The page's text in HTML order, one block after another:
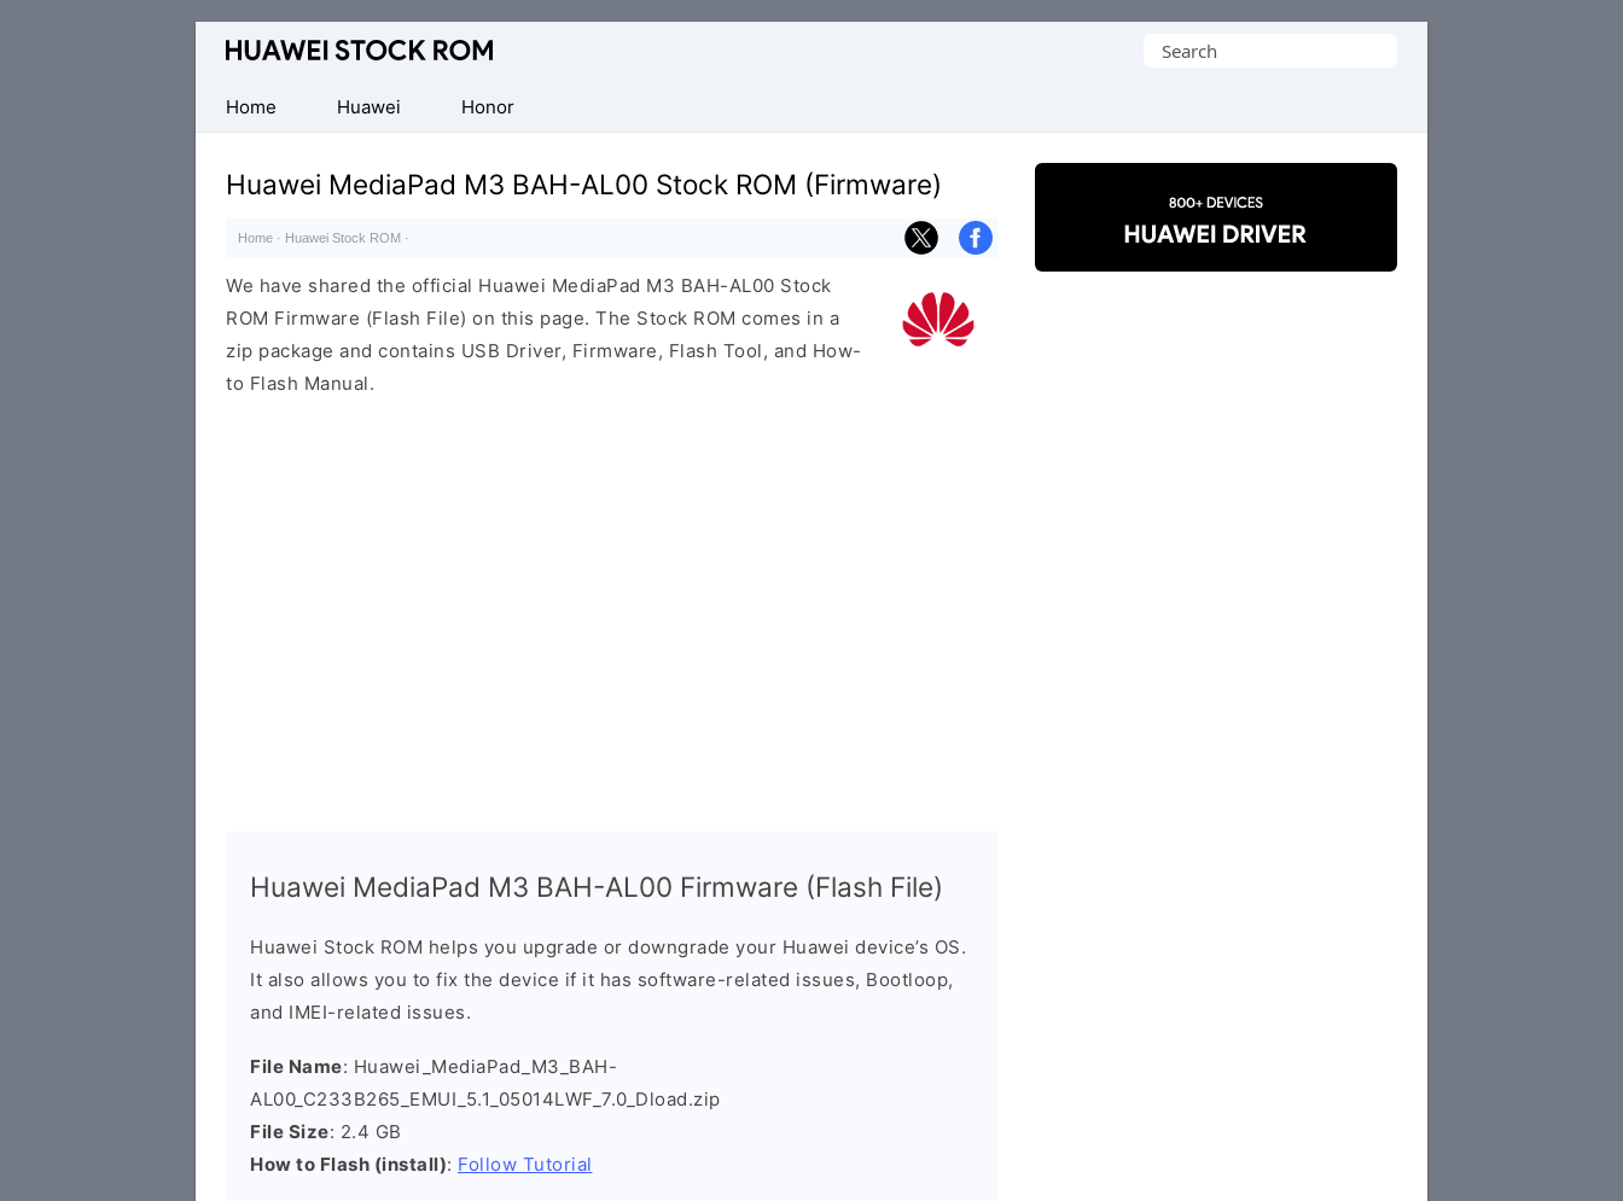
Database
Huawei
Firmware
(Flash
File)
Search
Home
Huawei Honor
Huawei MediaPad M3 BAH-AL00 Stock ROM (Firmware)
Home · Huawei Stock ROM ·
We have shared the official Huawei MediaPad M3 BAH-AL00 Stock
ROM Firmware (Flash File) on this page. The Stock ROM comes in a
zip package and contains USB Driver, Firmware, Flash Tool, and How-
to Flash Manual.
Huawei MediaPad M3 BAH-AL00 Firmware (Flash File)
Huawei Stock ROM helps you upgrade or downgrade your Huawei device’s OS.
It also allows you to fix the device if it has software-related issues, Bootloop,
and IMEI-related issues.
File Name: Huawei_MediaPad_M3_BAH-
AL00_C233B265_EMUI_5.1_05014LWF_7.0_Dload.zip
File Size: 2.4 GB
How to Flash (install): Follow Tutorial